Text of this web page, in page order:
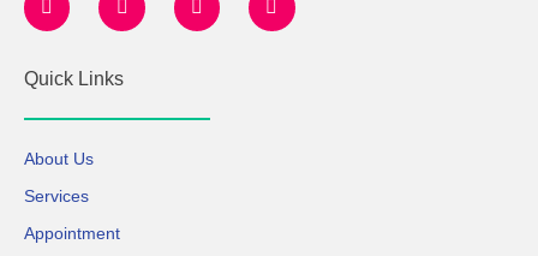
Quick Links
About Us
Services
Appointment